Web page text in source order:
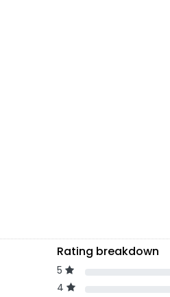
Rating breakdown
5
4